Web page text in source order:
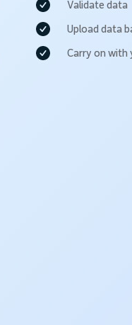
Validate data
Upload data
Carry on with